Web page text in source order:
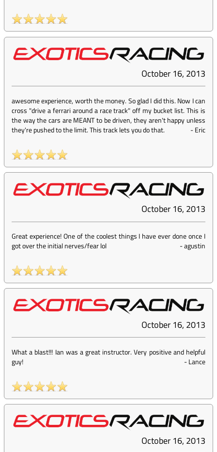
October 16, 2013
awesome experience, worth the money. So glad I did this. Now I can
cross "drive a ferrari around a race track" off my bucket list. This is
the way the cars are MEANT to be driven, they aren't happy unless
they're pushed to the limit. This track lets you do that.
-Eric
October 16, 2013
Great experience! One of the coolest things I have ever done once I
got over the initial nerves/fear lol
-agustin
October 16, 2013
What a blast!!! Ian was a great instructor. Very positive and helpful
guy!
-Lance
October 16, 2013